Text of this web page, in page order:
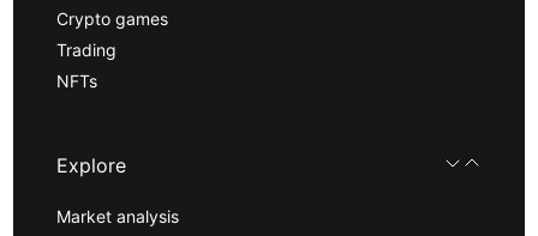
Crypto games
Trading
NFTs
Explore
Market analysis